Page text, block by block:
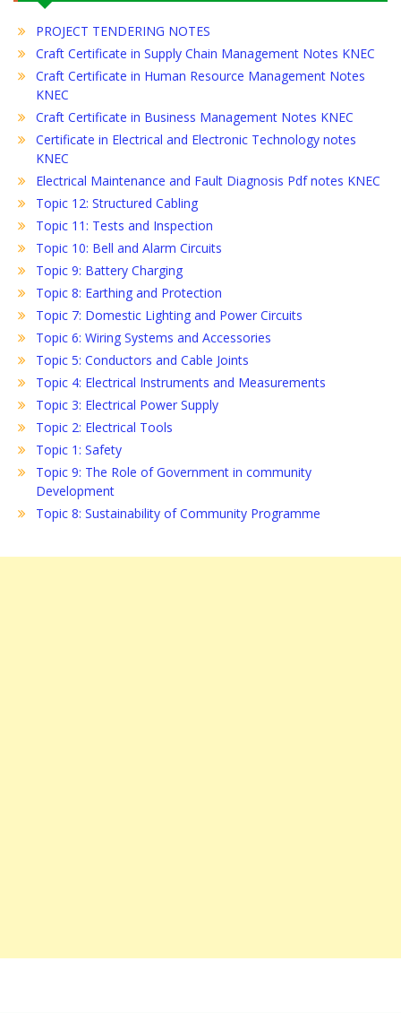
PROJECT TENDERING NOTES
Craft Certificate in Supply Chain Management Notes KNEC
Craft Certificate in Human Resource Management Notes
KNEC
Craft Certificate in Business Management Notes KNEC
Certificate in Electrical and Electronic Technology notes
KNEC
Electrical Maintenance and Fault Diagnosis Pdf notes KNEC
Topic 12: Structured Cabling
Topic 11: Tests and Inspection
Topic 10: Bell and Alarm Circuits
Topic 9: Battery Charging
Topic 8: Earthing and Protection
Topic 7: Domestic Lighting and Power Circuits
Topic 6: Wiring Systems and Accessories
Topic 5: Conductors and Cable Joints
Topic 4: Electrical Instruments and Measurements
Topic 3: Electrical Power Supply
Topic 2: Electrical Tools
Topic 1: Safety
Topic 9: The Role of Government in community
Development
Topic 8: Sustainability of Community Programme